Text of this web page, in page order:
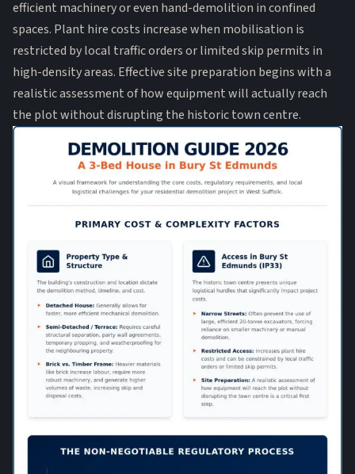
efficient machinery or even hand-demolition in confined
spaces. Plant hire costs increase when mobilisation is
restricted by local traffic orders or limited skip permits in
high-density areas. Effective site preparation begins with a
realistic assessment of how equipment will actually reach
the plot without disrupting the historic town centre.